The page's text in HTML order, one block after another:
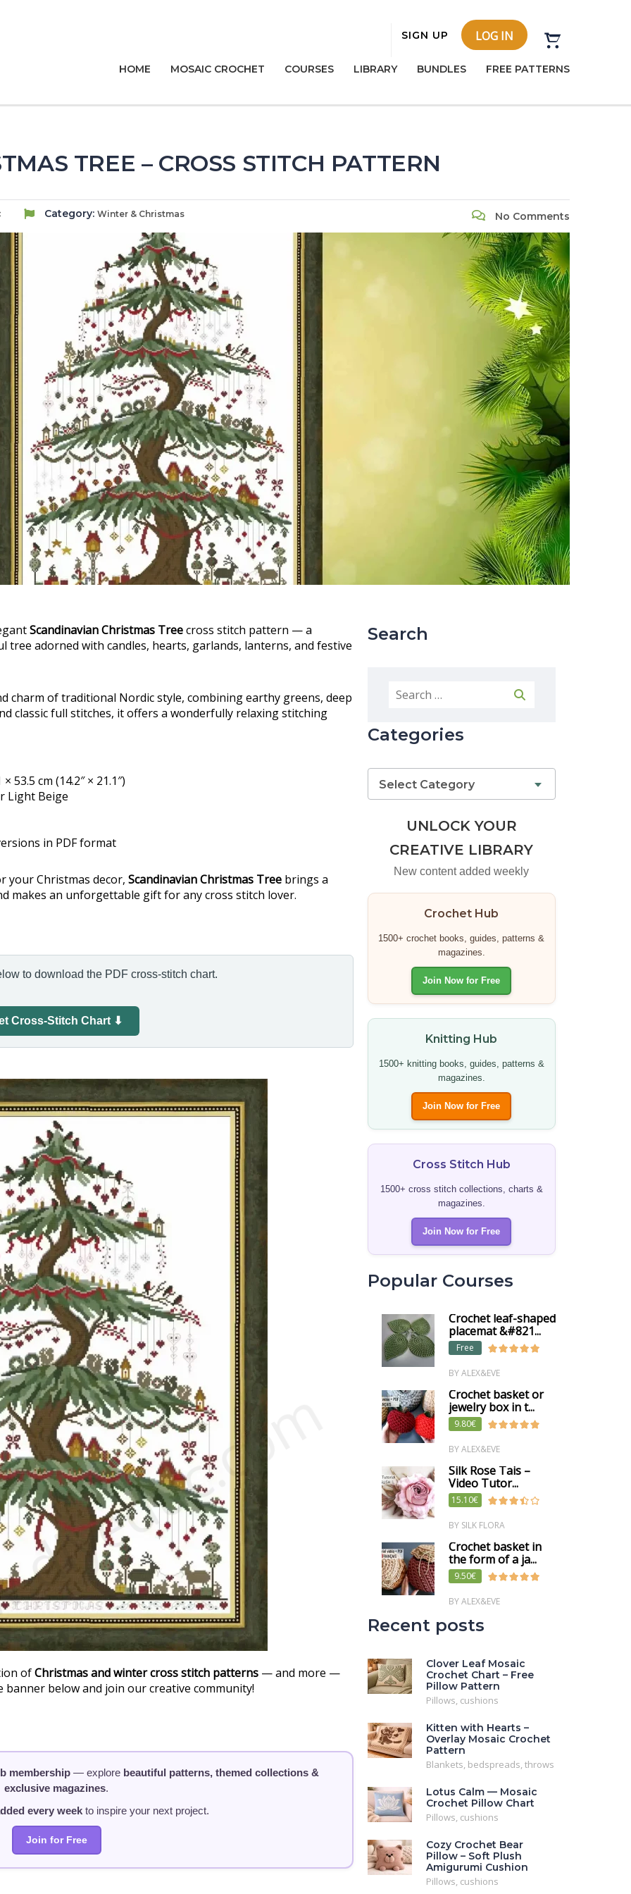
SIGN UP LOG IN
HOME MOSAIC CROCHET COURSES LIBRARY BUNDLES FREE PATTERNS
TREE – CROSS STITCH PATTERN
Category: Winter & Christmas No Comments
Scandinavian Christmas Treecross stitch pattern — a
adorned with candles, hearts, garlands, lanterns, and festive
charm of traditional Nordic style, combining earthy greens, deep
classic full stitches, it offers a wonderfully relaxing stitching
53.5 cm (14.2″ × 21.1″)
Light Beige
in PDF format
your Christmas decor, Scandinavian Christmas Tree brings a
makes an unforgettable gift for any cross stitch lover.
to download the PDF cross-stitch chart.
Cross-Stitch Chart ⬇
ofChristmas and winter cross stitch patterns — and more —
banner below and join our creative community!
membership— explore beautiful patterns, themed collections &
exclusive magazines.
every week to inspire your next project.
Join for Free
Search
Categories
Select Category
UNLOCK YOUR
CREATIVE LIBRARY
New content added weekly
Crochet Hub
1500+ crochet books, guides, patterns &
magazines.
Join Now for Free
Knitting Hub
1500+ knitting books, guides, patterns &
magazines.
Join Now for Free
Cross Stitch Hub
1500+ cross stitch collections, charts &
magazines.
Join Now for Free
Popular Courses
Crochet leaf-shaped
placemat &#821...
Free
BY ALEX&EVE
Crochet basket or
jewelry box in t...
9.80€
BY ALEX&EVE
Silk Rose Tais –
Video Tutor...
15.10€
BY SILK FLORA
Crochet basket in
the form of a ja...
9.50€
BY ALEX&EVE
Recent posts
Clover Leaf Mosaic
Crochet Chart – Free
Pillow Pattern
Pillows, cushions
Kitten with Hearts –
Overlay Mosaic Crochet
Pattern
Blankets, bedspreads, throws
Lotus Calm — Mosaic
Crochet Pillow Chart
Pillows, cushions
Cozy Crochet Bear
Pillow – Soft Plush
Amigurumi Cushion
Pillows, cushions